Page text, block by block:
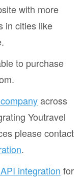
with more
in cities like
to purchase
across
Youtravel
please contact
.
integration for